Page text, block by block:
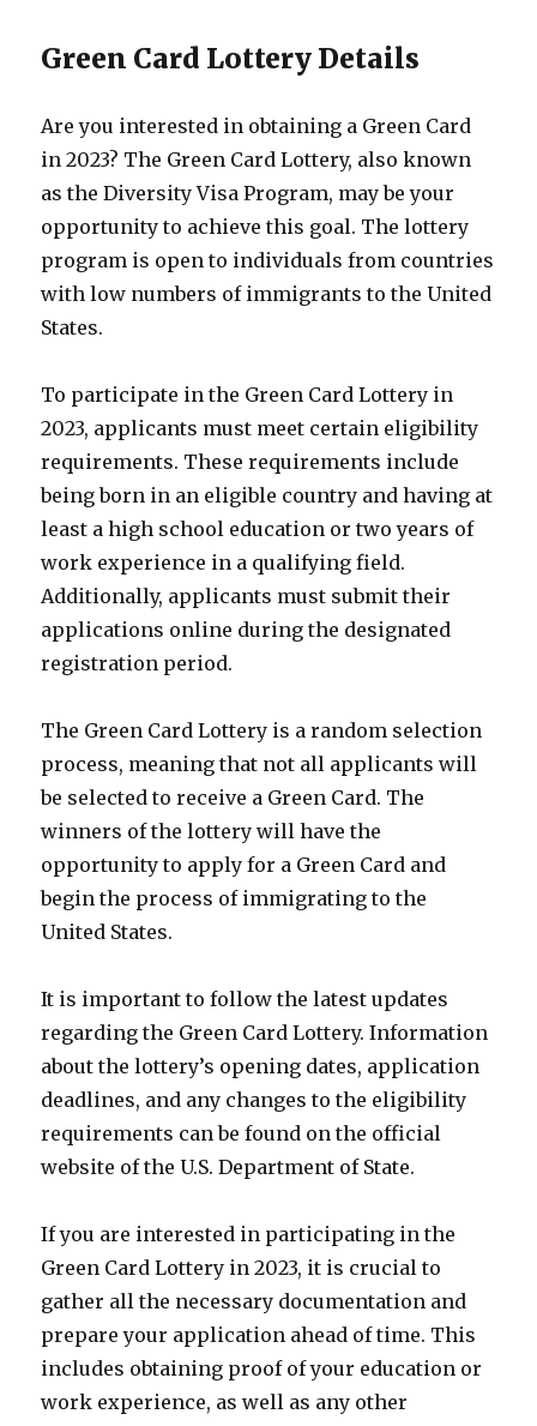
Green Card Lottery Details
Are you interested in obtaining a Green Card
in 2023? The Green Card Lottery, also known
as the Diversity Visa Program, may be your
opportunity to achieve this goal. The lottery
program is open to individuals from countries
with low numbers of immigrants to the United
States.
To participate in the Green Card Lottery in
2023, applicants must meet certain eligibility
requirements. These requirements include
being born in an eligible country and having at
least a high school education or two years of
work experience in a qualifying field.
Additionally, applicants must submit their
applications online during the designated
registration period.
The Green Card Lottery is a random selection
process, meaning that not all applicants will
be selected to receive a Green Card. The
winners of the lottery will have the
opportunity to apply for a Green Card and
begin the process of immigrating to the
United States.
It is important to follow the latest updates
regarding the Green Card Lottery. Information
about the lottery’s opening dates, application
deadlines, and any changes to the eligibility
requirements can be found on the official
website of the U.S. Department of State.
If you are interested in participating in the
Green Card Lottery in 2023, it is crucial to
gather all the necessary documentation and
prepare your application ahead of time. This
includes obtaining proof of your education or
work experience, as well as any other